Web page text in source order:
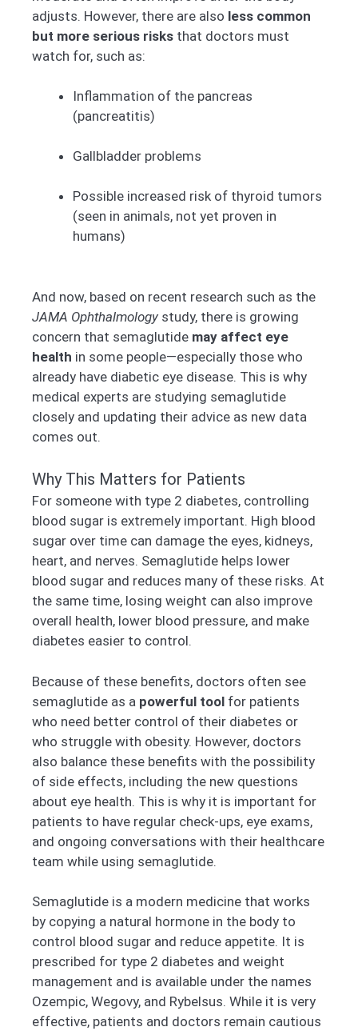
adjusts. However, there are also less common
but more serious risks that doctors must
watch for, such as:
Inflammation of the pancreas
(pancreatitis)
Gallbladder problems
Possible increased risk of thyroid tumors
(seen in animals, not yet proven in
humans)
And now, based on recent research such as the
JAMA Ophthalmology study, there is growing
concern that semaglutide may affect eye
health in some people—especially those who
already have diabetic eye disease. This is why
medical experts are studying semaglutide
closely and updating their advice as new data
comes out.
Why This Matters for Patients
For someone with type 2 diabetes, controlling
blood sugar is extremely important. High blood
sugar over time can damage the eyes, kidneys,
heart, and nerves. Semaglutide helps lower
blood sugar and reduces many of these risks. At
the same time, losing weight can also improve
overall health, lower blood pressure, and make
diabetes easier to control.
Because of these benefits, doctors often see
semaglutide as a powerful tool for patients
who need better control of their diabetes or
who struggle with obesity. However, doctors
also balance these benefits with the possibility
of side effects, including the new questions
about eye health. This is why it is important for
patients to have regular check-ups, eye exams,
and ongoing conversations with their healthcare
team while using semaglutide.
Semaglutide is a modern medicine that works
by copying a natural hormone in the body to
control blood sugar and reduce appetite. It is
prescribed for type 2 diabetes and weight
management and is available under the names
Ozempic, Wegovy, and Rybelsus. While it is very
effective, patients and doctors remain cautious